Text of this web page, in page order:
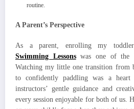
routine.
A Parent’s Perspective
As a parent, enrolling my
Swimming Lessonswas one of the
Watching my little one transition from
to confidently paddling was a heart
instructors’ gentle guidance and
every session enjoyable for both of us.